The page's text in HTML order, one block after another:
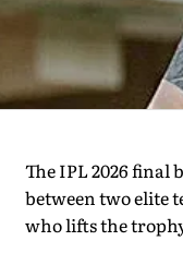
The IPL 2026 final
between two elite
who lifts the